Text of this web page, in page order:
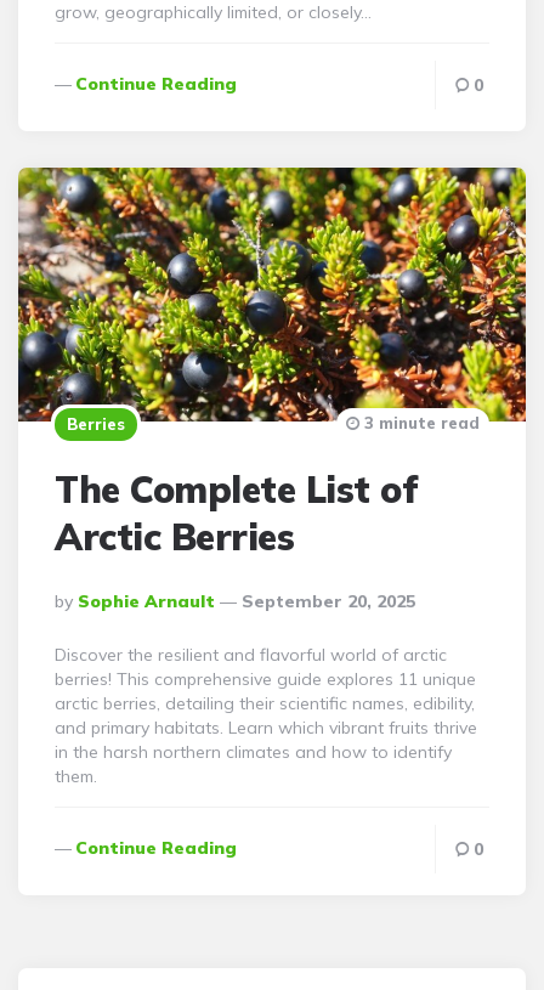
grow, geographically limited, or closely…
Continue Reading 0
Berries
The Complete List of
Arctic Berries
Posted
By
By Sophie Arnault September 20, 2025
3 minute read
Discover the resilient and flavorful world of arctic
berries! This comprehensive guide explores 11 unique
arctic berries, detailing their scientific names, edibility,
and primary habitats. Learn which vibrant fruits thrive
in the harsh northern climates and how to identify
them.
Continue Reading 0